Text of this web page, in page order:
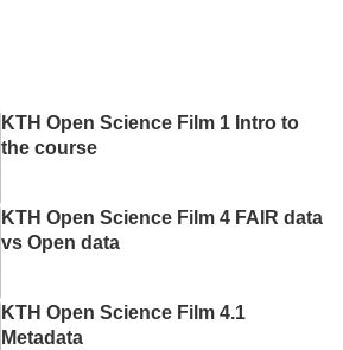
KTH Open Science Film 1 Intro to
the course
KTH Open Science Film 4 FAIR data
vs Open data
KTH Open Science Film 4.1
Metadata